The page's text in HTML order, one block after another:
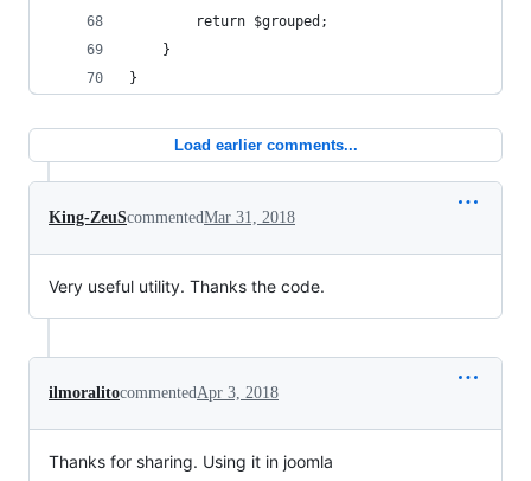
		return $grouped;
	}
}
Load earlier comments...
King-ZeuScommentedMar 31, 2018
Very useful utility. Thanks the code.
ilmoralitocommentedApr 3, 2018
Thanks for sharing. Using it in joomla